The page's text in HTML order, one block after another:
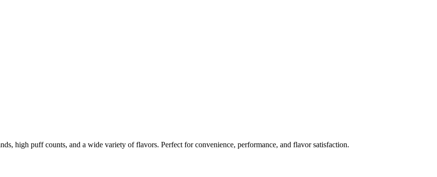
high puff counts, and a wide variety of flavors. Perfect for convenience, performance, and flavor satisfaction.